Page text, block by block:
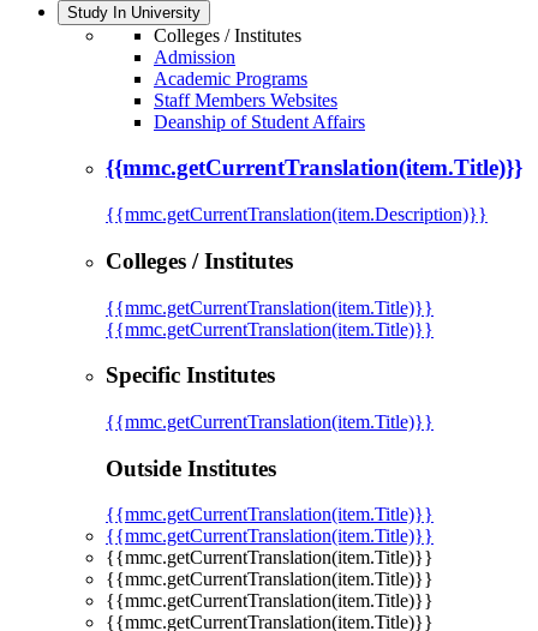
Study In University
Colleges / Institutes
Admission
Academic Programs
Staff Members Websites
Deanship of Student Affairs
{{mmc.getCurrentTranslation(item.Title)}}
{{mmc.getCurrentTranslation(item.Description)}}
Colleges / Institutes
{{mmc.getCurrentTranslation(item.Title)}}
{{mmc.getCurrentTranslation(item.Title)}}
Specific Institutes
{{mmc.getCurrentTranslation(item.Title)}}
Outside Institutes
{{mmc.getCurrentTranslation(item.Title)}}
{{mmc.getCurrentTranslation(item.Title)}}
{{mmc.getCurrentTranslation(item.Title)}}
{{mmc.getCurrentTranslation(item.Title)}}
{{mmc.getCurrentTranslation(item.Title)}}
{{mmc.getCurrentTranslation(item.Title)}}